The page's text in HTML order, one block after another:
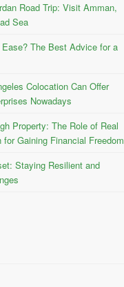
Road Trip: Visit Amman,
Sea
The Best Advice for a
Colocation Can Offer
Nowadays
Property: The Role of Real
Gaining Financial Freedom
Staying Resilient and